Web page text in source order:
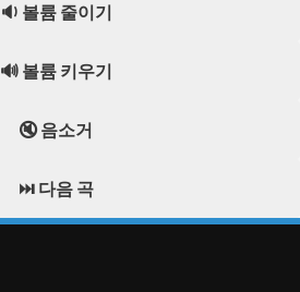
🔉 볼륨 줄이기
🔊 볼륨 키우기
🔇 음소거
⏭️ 다음 곡